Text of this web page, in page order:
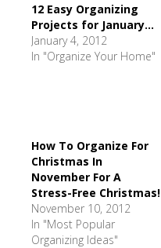
12 Easy Organizing
Projects for January...
January 4, 2012
In "Organize Your Home"
How To Organize For
Christmas In
November For A
Stress-Free Christmas!
November 10, 2012
In "Most Popular
Organizing Ideas"